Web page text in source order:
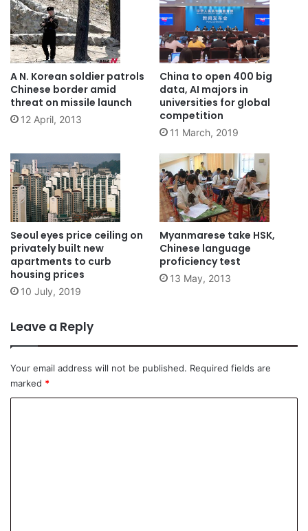
A N. Korean soldier patrols
Chinese border amid
threat on missile launch
12 April, 2013
China to open 400 big
data, AI majors in
universities for global
competition
11 March, 2019
Seoul eyes price ceiling on
privately built new
apartments to curb
housing prices
10 July, 2019
Myanmarese take HSK,
Chinese language
proficiency test
13 May, 2013
Leave a Reply
Your email address will not be published. Required fields are
marked *